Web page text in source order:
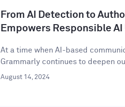
From AI Detection to
Empowers Responsible AI
At a time when AI-based
Grammarly continues to deepen
August 14, 2024